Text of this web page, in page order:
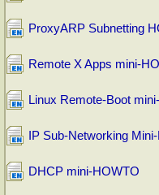
ProxyARP Subnetting
Remote X Apps mini-
Linux Remote-Boot
IP Sub-Networking
DHCP mini-HOWTO